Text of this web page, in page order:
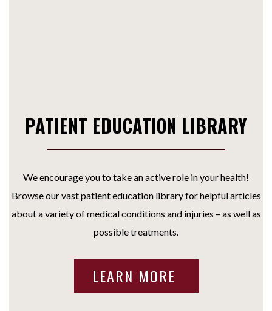
PATIENT EDUCATION LIBRARY
We encourage you to take an active role in your health!
Browse our vast patient education library for helpful articles
about a variety of medical conditions and injuries – as well as
possible treatments.
LEARN MORE